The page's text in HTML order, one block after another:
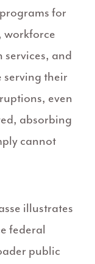
for
workforce
and
their
even
absorbing
cannot
illustrates
federal
public